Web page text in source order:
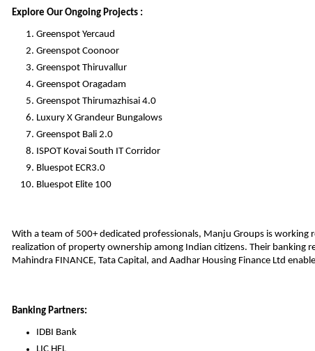
Explore Our Ongoing Projects :
Greenspot Yercaud
Greenspot Coonoor
Greenspot Thiruvallur
Greenspot Oragadam
Greenspot Thirumazhisai 4.0
Luxury X Grandeur Bungalows
Greenspot Bali 2.0
ISPOT Kovai South IT Corridor
Bluespot ECR3.0
Bluespot Elite 100
With a team of 500+ dedicated professionals, Manju Groups is working
realization of property ownership among Indian citizens. Their banking
Mahindra FINANCE, Tata Capital, and Aadhar Housing Finance Ltd
Banking Partners:
IDBI Bank